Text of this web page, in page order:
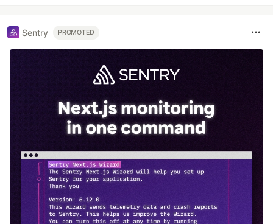
Sentry PROMOTED